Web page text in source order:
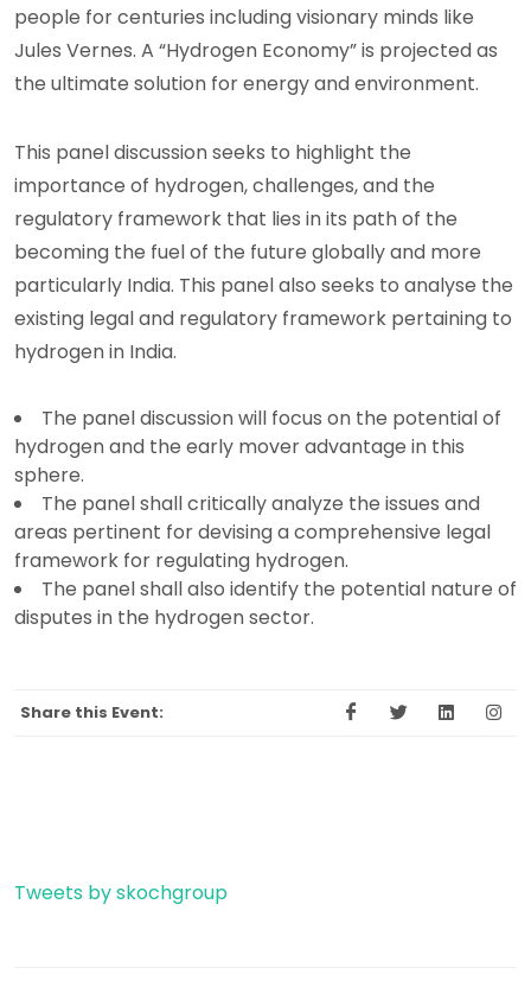
people for centuries including visionary minds like
Jules Vernes. A “Hydrogen Economy” is projected as
the ultimate solution for energy and environment.
This panel discussion seeks to highlight the
importance of hydrogen, challenges, and the
regulatory framework that lies in its path of the
becoming the fuel of the future globally and more
particularly India. This panel also seeks to analyse the
existing legal and regulatory framework pertaining to
hydrogen in India.
The panel discussion will focus on the potential of
hydrogen and the early mover advantage in this
sphere.
The panel shall critically analyze the issues and
areas pertinent for devising a comprehensive legal
framework for regulating hydrogen.
The panel shall also identify the potential nature of
disputes in the hydrogen sector.
Share this Event:
Tweets by skochgroup